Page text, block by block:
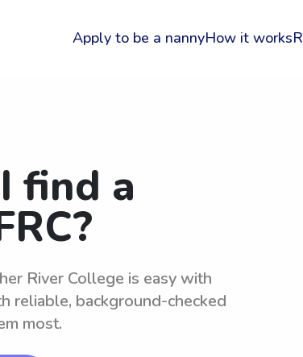
Apply to be a nannyHow it works
find a
River College is easy with
reliable, background-checked
most.